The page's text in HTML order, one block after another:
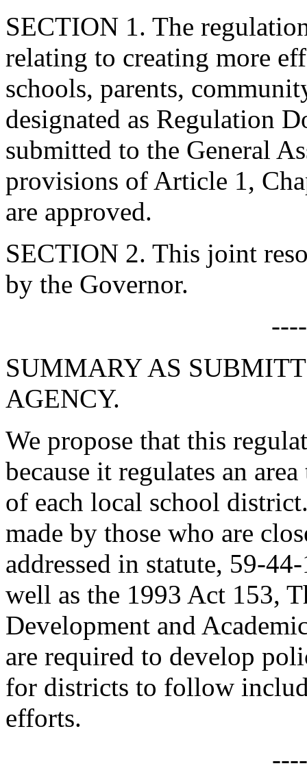
SECTION 1. The
relating to creating more
schools, parents,
designated as Regulation
submitted to the General
provisions of Article 1,
are approved.
SECTION 2. This joint
by the Governor.
SUMMARY AS
AGENCY.
We propose that this
because it regulates an
of each local school
made by those who are
addressed in statute, 59-
well as the 1993 Act 153,
Development and
are required to develop
for districts to follow
efforts.